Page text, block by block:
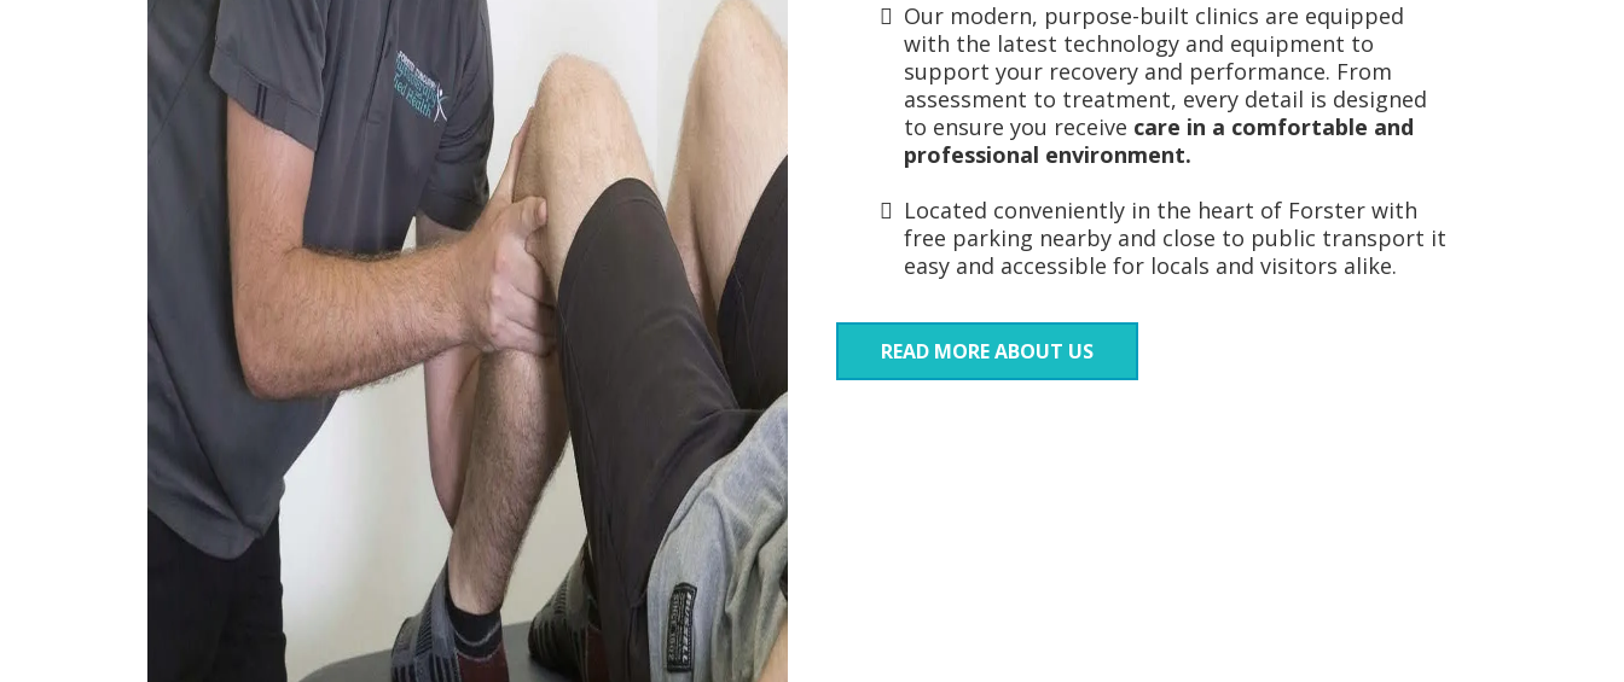
Our modern, purpose-built clinics are equipped
with the latest technology and equipment to
support your recovery and performance. From
assessment to treatment, every detail is designed
to ensure you receive care in a comfortable and
professional environment.
Located conveniently in the heart of Forster with
free parking nearby and close to public transport it
easy and accessible for locals and visitors alike.
READ MORE ABOUT US